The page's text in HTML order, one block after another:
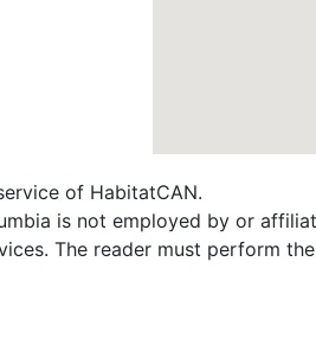
of HabitatCAN.
is not employed by or
The reader must perform